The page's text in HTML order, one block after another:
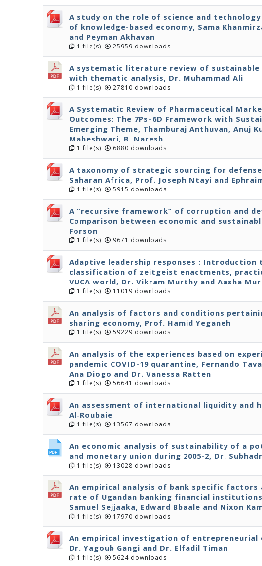
A study on the role of science and
of knowledge-based economy, Sama
and Peyman Akhavan
1 file(s) 25959 downloads
A systematic literature review of sustainable
with thematic analysis, Dr. Muhammad Ali
1 file(s) 27810 downloads
A Systematic Review of Pharmaceutical
Outcomes: The 7Ps–6D Framework with
Emerging Theme, Thamburaj Anthuvan, Anuj
Maheshwari, B. Naresh
1 file(s) 6880 downloads
A taxonomy of strategic sourcing for
Saharan Africa, Prof. Joseph Ntayi and
1 file(s) 5915 downloads
A “recursive framework” of corruption and
Comparison between economic and
Forson
1 file(s) 9671 downloads
Adaptive leadership responses : Introduction
classification of zeitgeist enactments,
VUCA world, Dr. Vikram Murthy and Aasha
1 file(s) 11019 downloads
An analysis of factors and conditions
sharing economy, Prof. Hamid Yeganeh
1 file(s) 59229 downloads
An analysis of the experiences based on
pandemic COVID-19 quarantine, Fernando
Ana Diogo and Dr. Vanessa Ratten
1 file(s) 56641 downloads
An assessment of international liquidity and
Al‐Roubaie
1 file(s) 13567 downloads
An economic analysis of sustainability of a
and monetary union during 2005-2, Dr.
1 file(s) 13028 downloads
An empirical analysis of bank specific
rate of Ugandan banking financial
Samuel Sejjaaka, Edward Bbaale and Nixon
1 file(s) 17970 downloads
An empirical investigation of entrepreneurial
Dr. Yagoub Gangi and Dr. Elfadil Timan
1 file(s) 5624 downloads